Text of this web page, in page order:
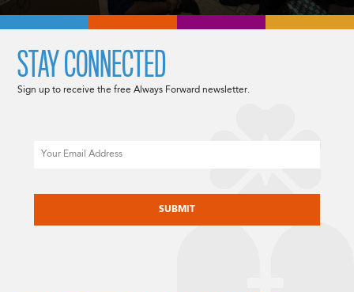
STAY CONNECTED
Sign up to receive the free Always Forward newsletter.